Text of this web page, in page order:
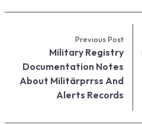
Previous Post
Military Registry
Documentation Notes
About Militärprrss And
Alerts Records